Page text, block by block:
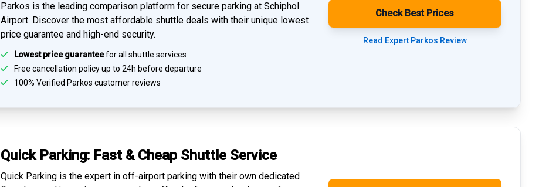
Parkos is the leading comparison platform for secure parking at Schiphol
Airport. Discover the most affordable shuttle deals with their unique lowest
price guarantee and high-end security.
Lowest price guaranteefor all shuttle services
Free cancellation policy up to 24h before departure
100% Verified Parkos customer reviews
Check Best Prices
Read Expert Parkos Review
Quick Parking: Fast & Cheap Shuttle Service
Quick Parking is the expert in off-airport parkingwith their own dedicated